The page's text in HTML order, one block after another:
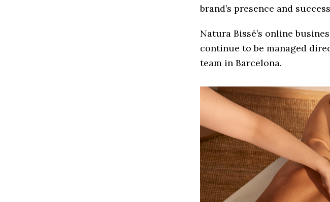
brand’s presence and
Natura Bissé’s online
continue to be managed
team in Barcelona.